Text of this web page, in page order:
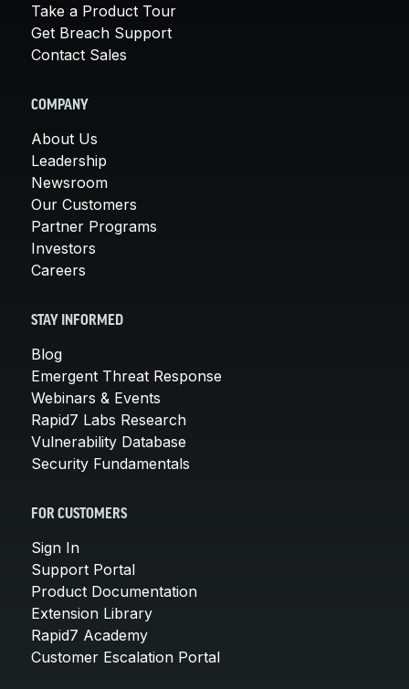
Take a Product Tour
Get Breach Support
Contact Sales
COMPANY
About Us
Leadership
Newsroom
Our Customers
Partner Programs
Investors
Careers
STAY INFORMED
Blog
Emergent Threat Response
Webinars & Events
Rapid7 Labs Research
Vulnerability Database
Security Fundamentals
FOR CUSTOMERS
Sign In
Support Portal
Product Documentation
Extension Library
Rapid7 Academy
Customer Escalation Portal